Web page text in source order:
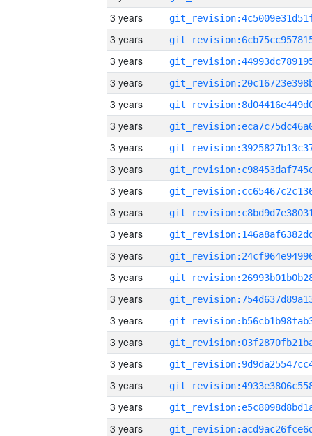
3 years
3 years
3 years
3 years
3 years
3 years
3 years
3 years
3 years
3 years
3 years
3 years
3 years
3 years
3 years
3 years
3 years
3 years
3 years
3 years